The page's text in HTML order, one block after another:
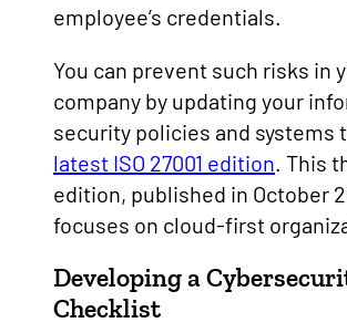
employee’s credentials.
You can prevent such risks in
company by updating your
security policies and systems
latest ISO 27001 edition. This
edition, published in October
focuses on cloud-first
Developing a
Checklist